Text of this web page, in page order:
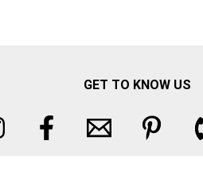
GET TO KNOW US